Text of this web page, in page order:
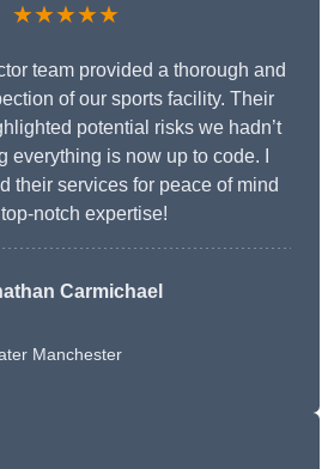
★★★★★
team provided a thorough and
of our sports facility. Their
potential risks we hadn’t
everything is now up to code. I
their services for peace of mind
notch expertise!
Carmichael
Manchester